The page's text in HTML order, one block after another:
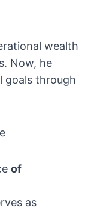
wealth
Now, he
goals through
of
as